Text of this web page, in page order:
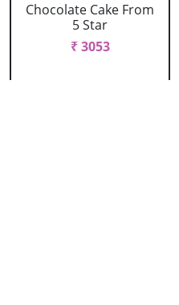
Chocolate Cake From
5 Star
₹ 3053